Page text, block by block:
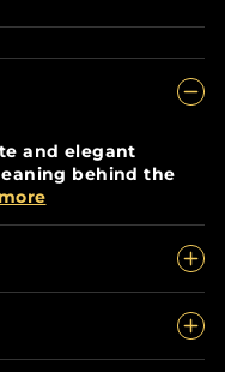
and elegant
behind the